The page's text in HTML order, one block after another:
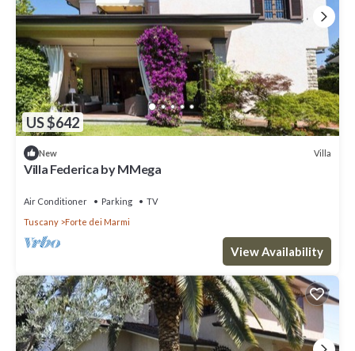
US $642
New Villa
Villa Federica by MMega
Air Conditioner Parking
TV
Tuscany
Forte dei Marmi
View Availability